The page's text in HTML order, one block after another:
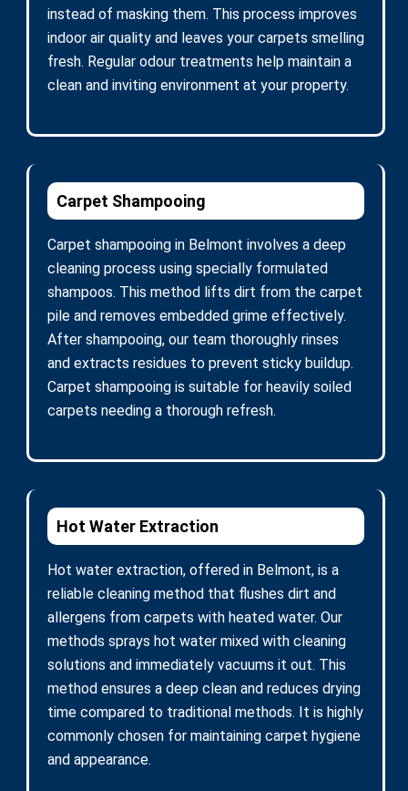
instead of masking them. This process improves
indoor air quality and leaves your carpets smelling
fresh. Regular odour treatments help maintain a
clean and inviting environment at your property.
Carpet Shampooing
Carpet shampooing in Belmont involves a deep
cleaning process using specially formulated
shampoos. This method lifts dirt from the carpet
pile and removes embedded grime effectively.
After shampooing, our team thoroughly rinses
and extracts residues to prevent sticky buildup.
Carpet shampooing is suitable for heavily soiled
carpets needing a thorough refresh.
Hot Water Extraction
Hot water extraction, offered in Belmont, is a
reliable cleaning method that flushes dirt and
allergens from carpets with heated water. Our
methods sprays hot water mixed with cleaning
solutions and immediately vacuums it out. This
method ensures a deep clean and reduces drying
time compared to traditional methods. It is highly
commonly chosen for maintaining carpet hygiene
and appearance.